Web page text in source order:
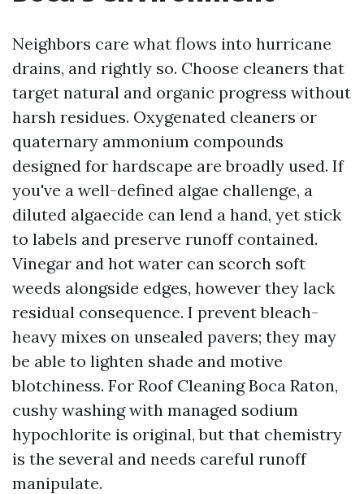
Neighbors care what flows into hurricane
drains, and rightly so. Choose cleaners that
target natural and organic progress without
harsh residues. Oxygenated cleaners or
quaternary ammonium compounds
designed for hardscape are broadly used. If
you've a well-defined algae challenge, a
diluted algaecide can lend a hand, yet stick
to labels and preserve runoff contained.
Vinegar and hot water can scorch soft
weeds alongside edges, however they lack
residual consequence. I prevent bleach-
heavy mixes on unsealed pavers; they may
be able to lighten shade and motive
blotchiness. For Roof Cleaning Boca Raton,
cushy washing with managed sodium
hypochlorite is original, but that chemistry
is the several and needs careful runoff
manipulate.